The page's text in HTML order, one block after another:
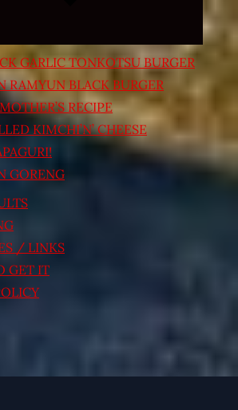
GARLIC TONKOTSU BURGER
RAMYUN BLACK BURGER
RECIPE
KIMCHI’N’ CHEESE
GORENG
/ LINKS
GET IT